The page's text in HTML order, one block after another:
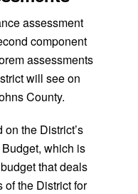
assessment
component
assessments
will see on
County.
the District’s
which is
that deals
of the District for